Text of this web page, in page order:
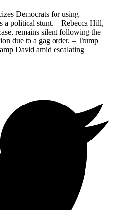
Democrats for using
political stunt. – Rebecca Hill,
remains silent following the
due to a gag order. – Trump
David amid escalating